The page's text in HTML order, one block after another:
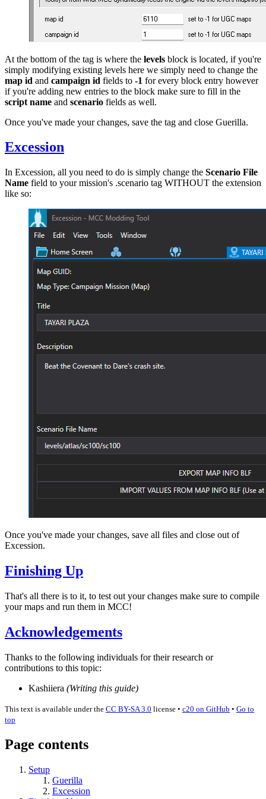
At the bottom of the tag is where the levels block is located, if you're
simply modifying existing levels here we simply need to change the
map id and campaign id fields to -1 for every block entry however
if you're adding new entries to the block make sure to fill in the
script name and scenario fields as well.
Once you've made your changes, save the tag and close Guerilla.
Excession
In Excession, all you need to do is simply change the Scenario File
Name field to your mission's .scenario tag WITHOUT the extension
like so:
Once you've made your changes, save all files and close out of
Excession.
Finishing Up
That's all there is to it, to test out your changes make sure to compile
your maps and run them in MCC!
Acknowledgements
Thanks to the following individuals for their research or
contributions to this topic:
Kashiiera (Writing this guide)
This text is available under the CC BY-SA 3.0 license • c20 on GitHub • Go to
top
Page contents
Setup
Guerilla
Excession